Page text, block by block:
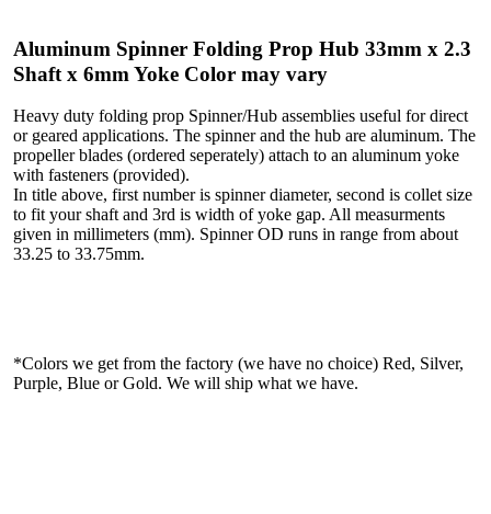
Aluminum Spinner Folding Prop Hub 33mm x 2.3
Shaft x 6mm Yoke Color may vary
Heavy duty folding prop Spinner/Hub assemblies useful for direct
or geared applications. The spinner and the hub are aluminum. The
propeller blades (ordered seperately) attach to an aluminum yoke
with fasteners (provided).
In title above, first number is spinner diameter, second is collet size
to fit your shaft and 3rd is width of yoke gap. All measurments
given in millimeters (mm). Spinner OD runs in range from about
33.25 to 33.75mm.
*Colors we get from the factory (we have no choice) Red, Silver,
Purple, Blue or Gold. We will ship what we have.